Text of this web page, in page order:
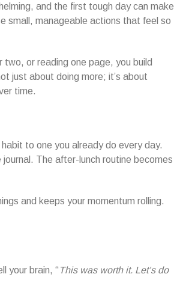
and the first tough day can make
small, manageable actions that feel so
or reading one page, you build
just about doing more; it’s about
time.
to one you already do every day.
The after-lunch routine becomes
and keeps your momentum rolling.
your brain, “ This was worth it. Let’s do